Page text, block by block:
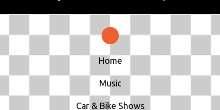
Home
Music
Car & Bike Shows